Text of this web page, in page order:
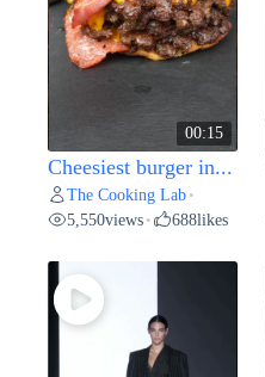
00:15
Cheesiest burger in...
The Cooking Lab •
5,550views • 688likes